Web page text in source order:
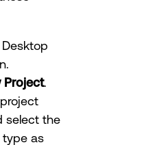
Project.
select the
as